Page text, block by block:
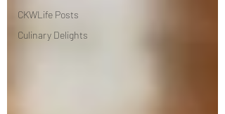
CKWLife Posts
Culinary Delights